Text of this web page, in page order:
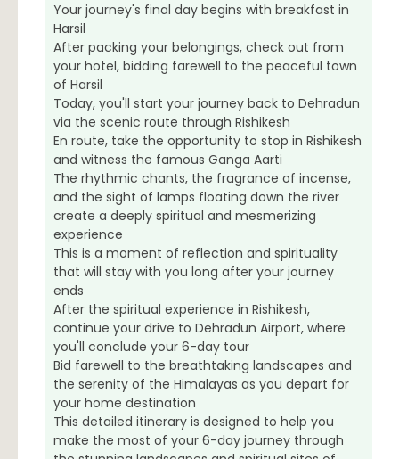
Your journey's final day begins with breakfast in
Harsil
After packing your belongings, check out from
your hotel, bidding farewell to the peaceful town
of Harsil
Today, you'll start your journey back to Dehradun
via the scenic route through Rishikesh
En route, take the opportunity to stop in Rishikesh
and witness the famous Ganga Aarti
The rhythmic chants, the fragrance of incense,
and the sight of lamps floating down the river
create a deeply spiritual and mesmerizing
experience
This is a moment of reflection and spirituality
that will stay with you long after your journey
ends
After the spiritual experience in Rishikesh,
continue your drive to Dehradun Airport, where
you'll conclude your 6-day tour
Bid farewell to the breathtaking landscapes and
the serenity of the Himalayas as you depart for
your home destination
This detailed itinerary is designed to help you
make the most of your 6-day journey through